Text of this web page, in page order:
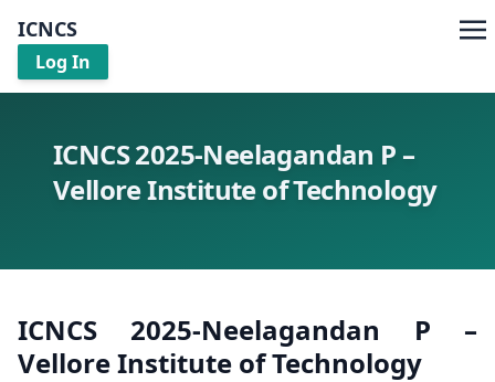
ICNCS
Log In
ICNCS 2025-Neelagandan P –
Vellore Institute of Technology
ICNCS 2025-Neelagandan P –
Vellore Institute of Technology